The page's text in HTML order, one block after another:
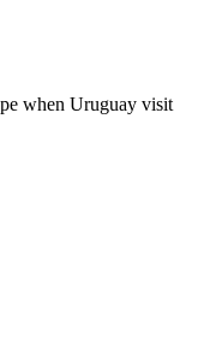
when Uruguay visit